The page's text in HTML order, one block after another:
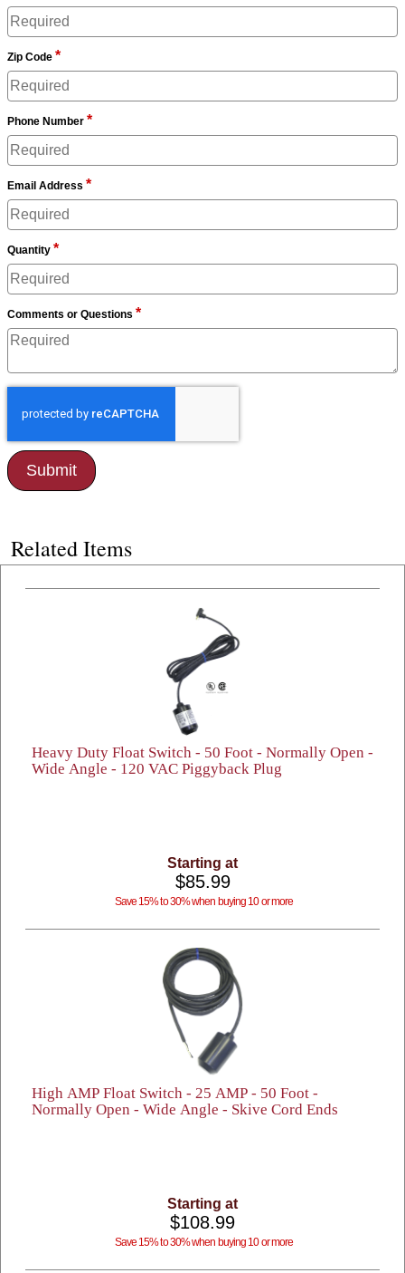
Zip Code *
Phone Number *
Email Address *
Quantity *
Comments or Questions *
Related Items
Heavy Duty Float Switch - 50 Foot - Normally Open -
Wide Angle - 120 VAC Piggyback Plug
Starting at
$85.99
Save 15% to 30% when buying 10 or more
High AMP Float Switch - 25 AMP - 50 Foot -
Normally Open - Wide Angle - Skive Cord Ends
Starting at
$108.99
Save 15% to 30% when buying 10 or more